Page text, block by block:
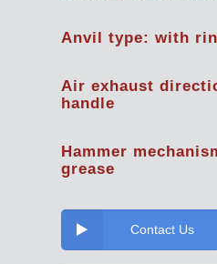
Anvil type: with
Air exhaust
handle
Hammer
grease
Contact Us